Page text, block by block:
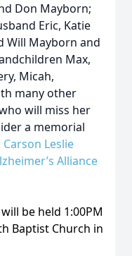
Don Mayborn;
Eric, Katie
Will Mayborn and
Max,
Micah,
many other
will miss her
a memorial
Carson Leslie
Alliance
be held 1:00PM
Baptist Church in